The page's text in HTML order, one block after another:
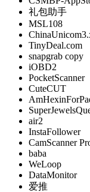
礼包助手
MSL108
TinyDeal.com
snapgrab copy
iOBD2
PocketScanner
CuteCUT
air2
InstaFollower
CamScanner
baba
WeLoop
DataMonitor
爱推